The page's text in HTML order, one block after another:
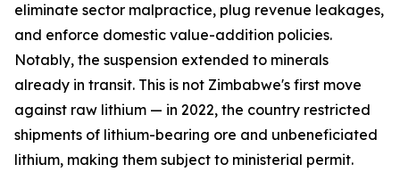
eliminate sector malpractice, plug revenue leakages,
and enforce domestic value-addition policies.
Notably, the suspension extended to minerals
already in transit. This is not Zimbabwe's first move
against raw lithium — in 2022, the country restricted
shipments of lithium-bearing ore and unbeneficiated
lithium, making them subject to ministerial permit.